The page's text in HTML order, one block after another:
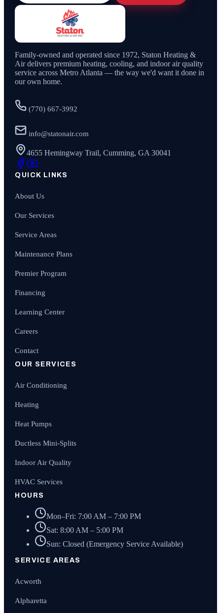
Family-owned and operated since 1972, Staton Heating &
Air delivers premium heating, cooling, and indoor air quality
service across Metro Atlanta — the way we'd want it done in
our own home.
(770) 667-3992
info@statonair.com
4655 Hemingway Trail, Cumming, GA 30041
QUICK LINKS
About Us
Our Services
Service Areas
Maintenance Plans
Premier Program
Financing
Learning Center
Careers
Contact
OUR SERVICES
Air Conditioning
Heating
Heat Pumps
Ductless Mini-Splits
Indoor Air Quality
HVAC Services
HOURS
Mon–Fri: 7:00 AM – 7:00 PM
Sat: 8:00 AM – 5:00 PM
Sun: Closed (Emergency Service Available)
SERVICE AREAS
Acworth
Alpharetta